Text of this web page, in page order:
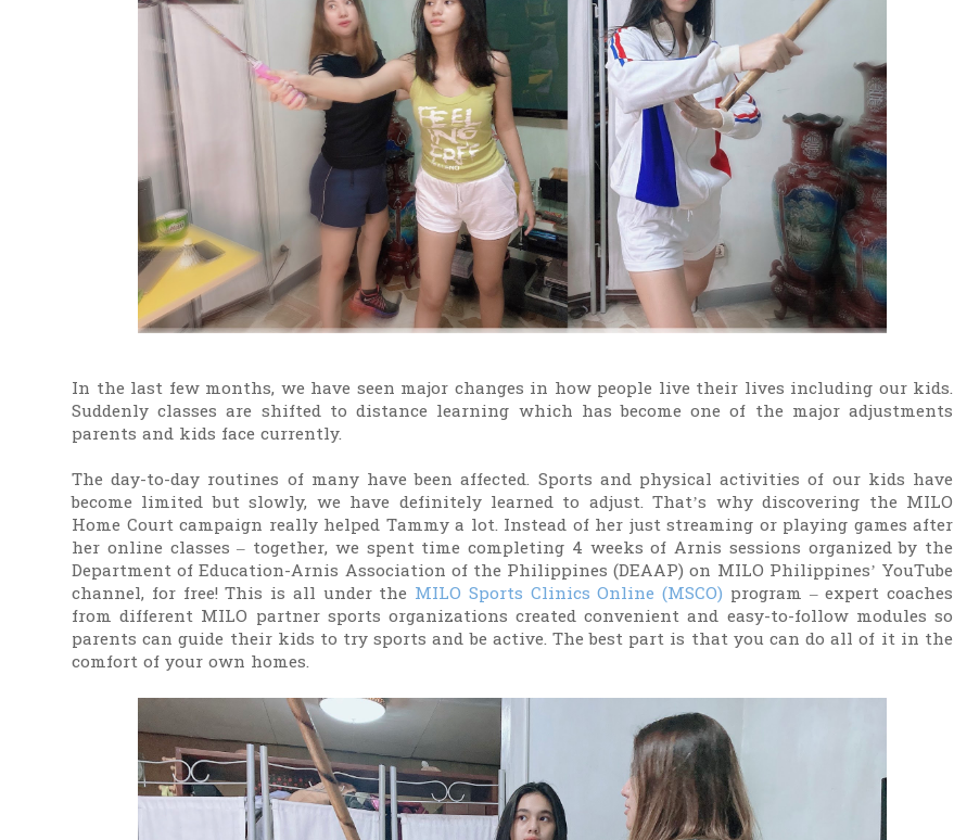
In the last few months, we have seen major changes in how people live their lives including our kids.
Suddenly classes are shifted to distance learning which has become one of the major adjustments
parents and kids face currently.
The day-to-day routines of many have been affected. Sports and physical activities of our kids have
become limited but slowly, we have definitely learned to adjust. That’s why discovering the MILO
Home Court campaign really helped Tammy a lot. Instead of her just streaming or playing games after
her online classes – together, we spent time completing 4 weeks of Arnis sessions organized by the
Department of Education-Arnis Association of the Philippines (DEAAP) on MILO Philippines’ YouTube
channel, for free! This is all under the MILO Sports Clinics Online (MSCO) program – expert coaches
from different MILO partner sports organizations created convenient and easy-to-follow modules so
parents can guide their kids to try sports and be active. The best part is that you can do all of it in the
comfort of your own homes.